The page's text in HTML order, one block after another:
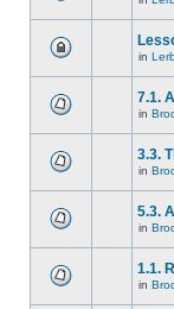
in
7.1.
in
3.3.
in
5.3.
in
1.1.
in